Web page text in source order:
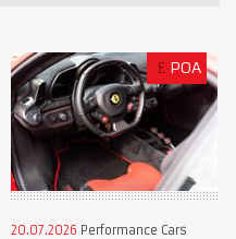
£ POA
20.07.2026 Performance Cars